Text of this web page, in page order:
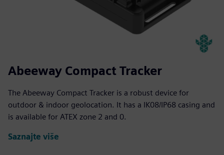
Abeeway Compact Tracker
The Abeeway Compact Tracker is a robust device for
outdoor & indoor geolocation. It has a IK08/IP68 casing and
is available for ATEX zone 2 and 0.
Saznajte više